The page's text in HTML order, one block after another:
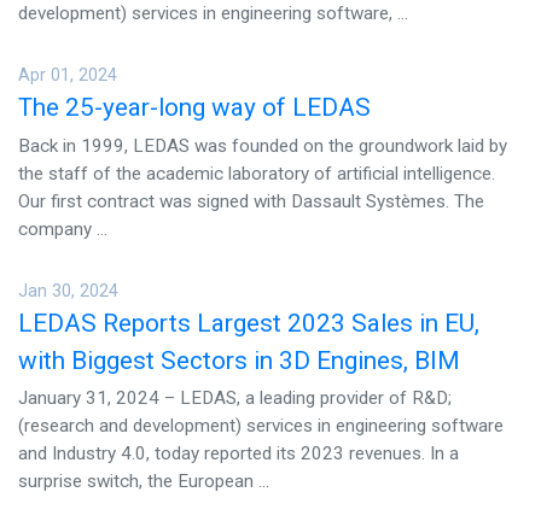
development) services in engineering software, ...
Apr 01, 2024
The 25-year-long way of LEDAS
Back in 1999, LEDAS was founded on the groundwork laid by
the staff of the academic laboratory of artificial intelligence.
Our first contract was signed with Dassault Systèmes. The
company ...
Jan 30, 2024
LEDAS Reports Largest 2023 Sales in EU,
with Biggest Sectors in 3D Engines, BIM
January 31, 2024 – LEDAS, a leading provider of R&D;
(research and development) services in engineering software
and Industry 4.0, today reported its 2023 revenues. In a
surprise switch, the European ...